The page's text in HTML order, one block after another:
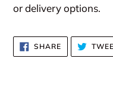
or delivery options.
SHARESHARE
ON
FACEBOOK